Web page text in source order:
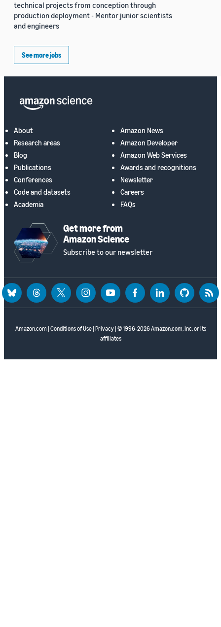
technical projects from conception through
production deployment - Mentor junior scientists
and engineers
See more jobs
About
Research areas
Blog
Publications
Conferences
Code and datasets
Academia
Amazon News
Amazon Developer
Amazon Web Services
Awards and recognitions
Newsletter
Careers
FAQs
Get more from
Amazon Science
Subscribe to our newsletter
Amazon.com Conditions of Use| Privacy| © 1996-2026 Amazon.com, Inc. or its
affiliates
blueskythreadstwitter instagramyoutubefacebooklinkedin github rss